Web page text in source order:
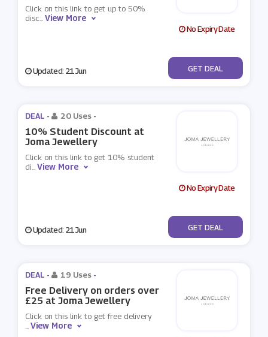
Click on this link to get up to 50%
disc...View More
No Expiry Date
Updated: 21 Jun No Code
GET DEAL
DEAL - 20 Uses -
10% Student Discount at
Joma Jewellery
Click on this link to get 10% student
di...View More
No Expiry Date
Updated: 21 Jun No Code
GET DEAL
DEAL - 19 Uses -
Free Delivery on orders over
£25 at Joma Jewellery
Click on this link to get free delivery
...View More